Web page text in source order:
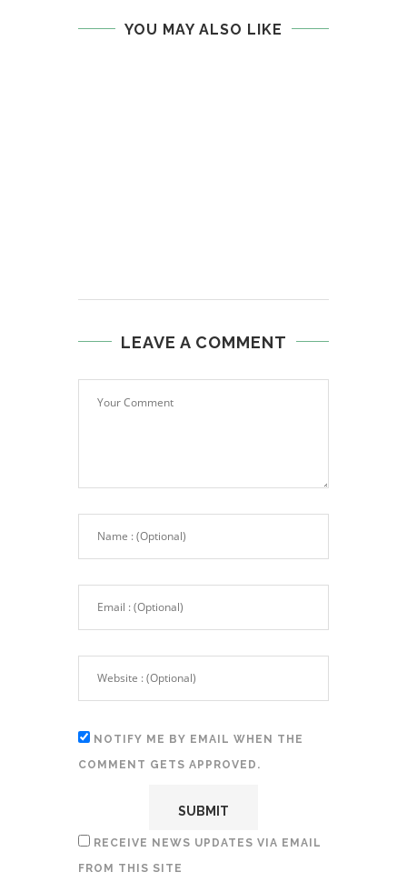
YOU MAY ALSO LIKE
LEAVE A COMMENT
NOTIFY ME BY EMAIL WHEN THE
COMMENT GETS APPROVED.
RECEIVE NEWS UPDATES VIA EMAIL
FROM THIS SITE